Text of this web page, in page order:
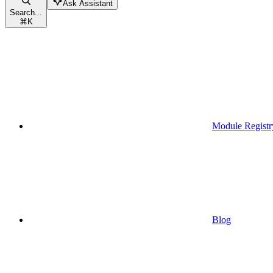
Search...
⌘K
Ask Assistant
Module
Blog